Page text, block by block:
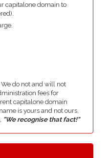
capitalone domain to
do not and will not
fees for
capitalone domain
is yours and not ours,
"We recognise that fact!"